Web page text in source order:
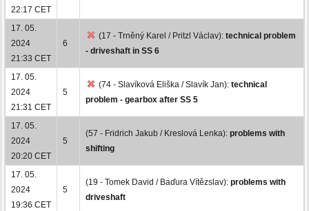
22:17 CET
17. 05.
2024
21:33 CET
6
(17 - Trněný Karel / Pritzl Václav): technical problem
- driveshaft in SS 6
17. 05.
2024
21:31 CET
5
(74 - Slavíková Eliška / Slavík Jan): technical
problem - gearbox after SS 5
17. 05.
2024
20:20 CET
5
(57 - Fridrich Jakub / Kreslová Lenka): problems with
shifting
17. 05.
2024
19:36 CET
5
(19 - Tomek David / Baďura Vítězslav): problems with
driveshaft